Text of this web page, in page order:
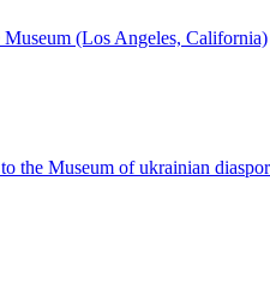
(Los Angeles, California)
the Museum of ukrainian